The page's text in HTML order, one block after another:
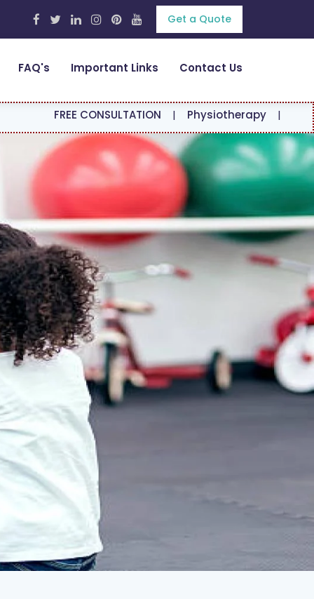
Get a Quote
FAQ's Important Links Contact Us
CONSULTATION|Physiotherapy|